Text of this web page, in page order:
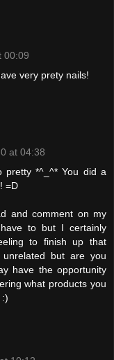
00:09
very prety nails!
at 04:38
pretty *^_^* You did a
=D
and comment on my
to but I certainly
to finish up that
but are you
have the opportunity
what products you